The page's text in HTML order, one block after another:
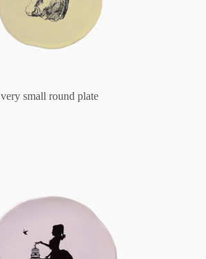
very small round plate